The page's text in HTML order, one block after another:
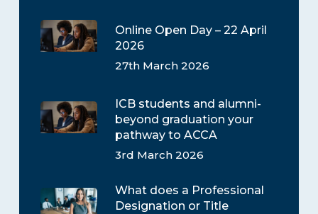
Online Open Day – 22 April
2026
27th March 2026
ICB students and alumni-
beyond graduation your
pathway to ACCA
3rd March 2026
What does a Professional
Designation or Title